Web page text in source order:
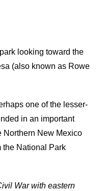
looking toward the
(also known as Rowe
one of the lesser-
in an important
Northern New Mexico
the National Park
War with eastern